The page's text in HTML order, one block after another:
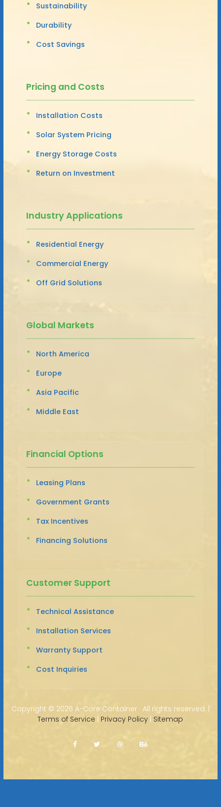
Sustainability
Durability
Cost Savings
Pricing and Costs
Installation Costs
Solar System Pricing
Energy Storage Costs
Return on Investment
Industry Applications
Residential Energy
Commercial Energy
Off Grid Solutions
Global Markets
North America
Europe
Asia Pacific
Middle East
Financial Options
Leasing Plans
Government Grants
Tax Incentives
Financing Solutions
Customer Support
Technical Assistance
Installation Services
Warranty Support
Cost Inquiries
Copyright © 2026 A-Core Container · All rights reserved. |
Terms of Service | Privacy Policy | Sitemap